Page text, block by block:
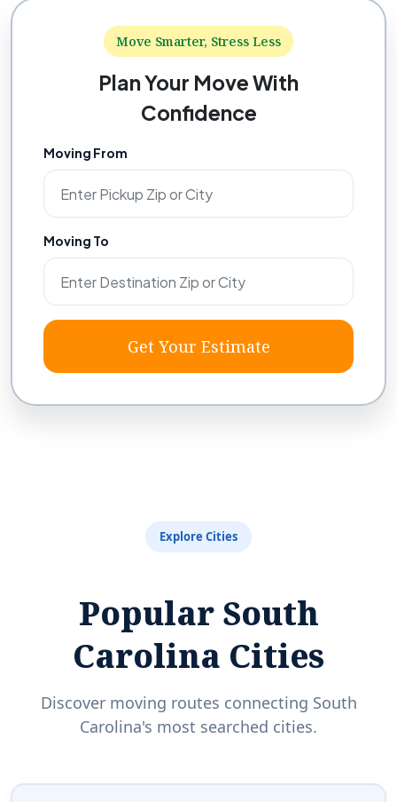
Move Smarter, Stress Less
Plan Your Move With
Confidence
Moving From
Moving To
Get Your Estimate
Explore Cities
Popular South
Carolina Cities
Discover moving routes connecting South
Carolina's most searched cities.